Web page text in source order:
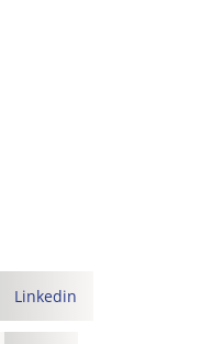
Linkedin